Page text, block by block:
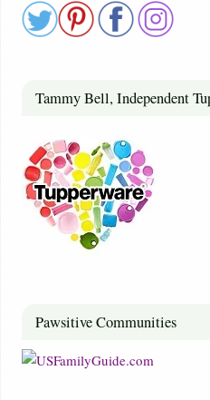
Tammy Bell, Independent
Pawsitive Communities